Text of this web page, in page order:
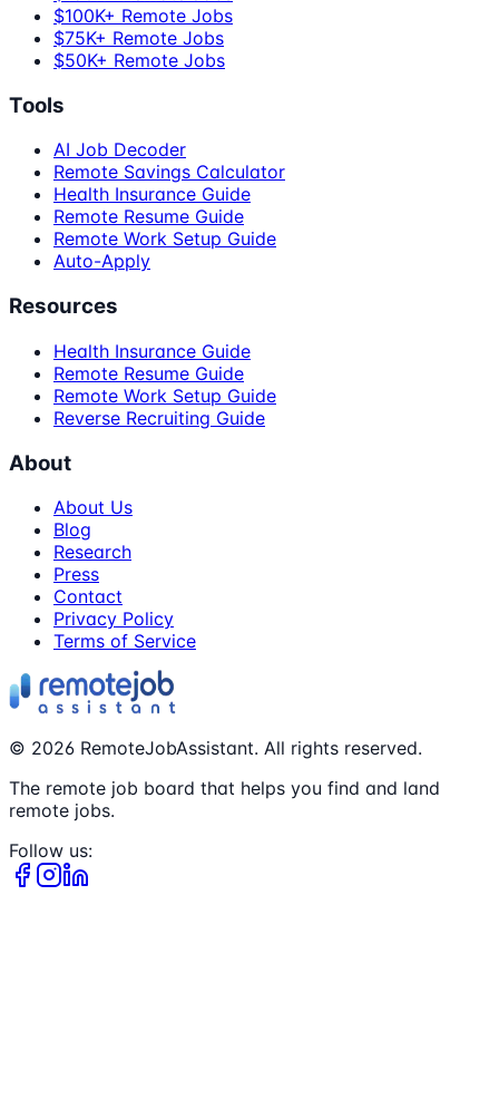
$100K+ Remote Jobs
$75K+ Remote Jobs
$50K+ Remote Jobs
Tools
AI Job Decoder
Remote Savings Calculator
Health Insurance Guide
Remote Resume Guide
Remote Work Setup Guide
Auto-Apply
Resources
Health Insurance Guide
Remote Resume Guide
Remote Work Setup Guide
Reverse Recruiting Guide
About
About Us
Blog
Research
Press
Contact
Privacy Policy
Terms of Service
© 2026 RemoteJobAssistant. All rights reserved.
The remote job board that helps you find and land
remote jobs.
Follow us: